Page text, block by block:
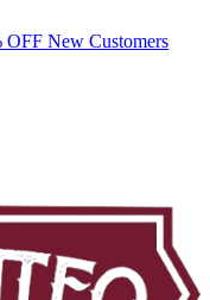
New Customers